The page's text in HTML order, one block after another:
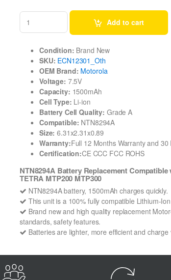
Add to cart
Condition: Brand New
SKU: ECN12301_Oth
OEM Brand: Motorola
Voltage: 7.5V
Capacity: 1500mAh
Cell Type: Li-ion
Battery Cell Quality: Grade A
Compatible: NTN8294A
Size: 6.31x2.31x0.89
Warranty:Full 12 Months Warranty and
Certification:CE CCC FCC ROHS
NTN8294A Battery Replacement
TETRA MTP200 MTP300
NTN8294A battery, 1500mAh charges quickly.
This unit is a 100% fully compatible Lithium-
Brand new and high quality replacement
standards, safety features.
Batteries are lighter, more efficient and